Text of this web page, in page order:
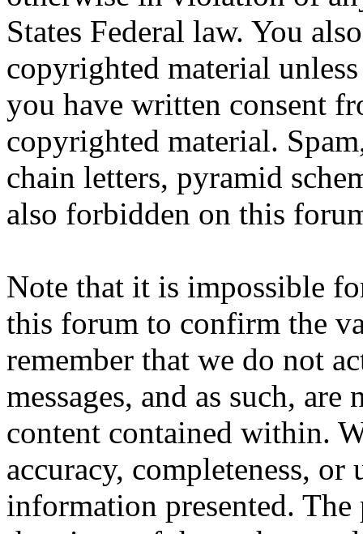
States Federal law. You
copyrighted material
you have written consent
copyrighted material.
chain letters, pyramid
also forbidden on this
Note that it is impossible
this forum to confirm the
remember that we do not
messages, and as such,
content contained within.
accuracy, completeness, or
information presented. The